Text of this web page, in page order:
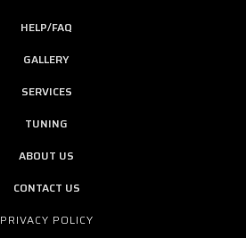
HELP/FAQ
GALLERY
SERVICES
TUNING
ABOUT US
CONTACT US
PRIVACY POLICY